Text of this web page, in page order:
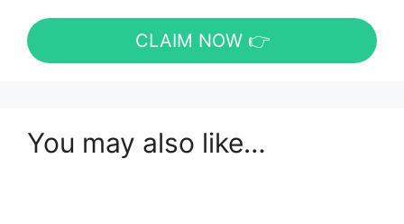
CLAIM NOW 👉
You may also like…